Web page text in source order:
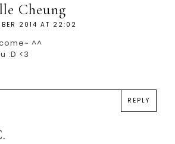
Cheung
2014 AT 22:02
^^
:D <3
REPLY